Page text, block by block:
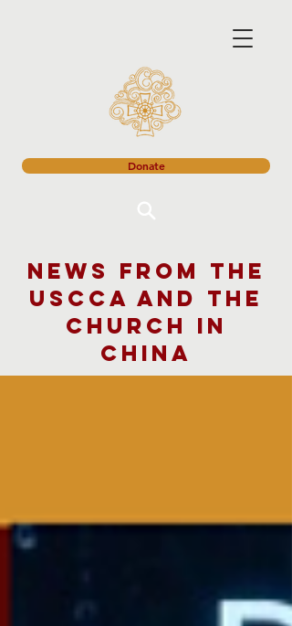
Donate
News from the
USCCA and the
church in
China